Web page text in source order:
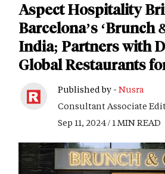
Aspect Hospitality
Barcelona’s ‘Brunch
India; Partners with
Global Restaurants
Published by - Nusra
Consultant Associate
Sep 11, 2024 / 1 MIN READ